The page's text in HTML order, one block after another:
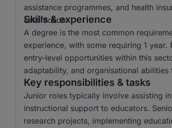
assistance programmes, and health
satisfaction.
Skills & experience
A degree is the most common
experience, with some requiring 1
entry-level opportunities within this
adaptability, and organisational
Key responsibilities & tasks
Junior roles typically involve assisting
instructional support to educators.
research projects, implementing